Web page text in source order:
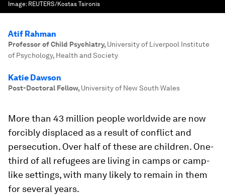
Image: REUTERS/Kostas Tsironis
Atif Rahman
Professor of Child Psychiatry, University of Liverpool Institute
of Psychology, Health and Society
Katie Dawson
Post-Doctoral Fellow, University of New South Wales
More than 43 million people worldwide are now
forcibly displaced as a result of conflict and
persecution. Over half of these are children. One-
third of all refugees are living in camps or camp-
like settings, with many likely to remain in them
for several years.